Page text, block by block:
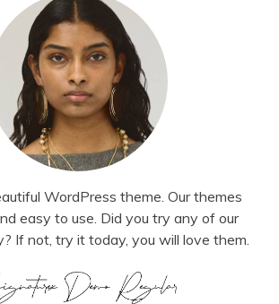
WordPress theme. Our themes
easy to use. Did you try any of our
If not, try it today, you will love them.